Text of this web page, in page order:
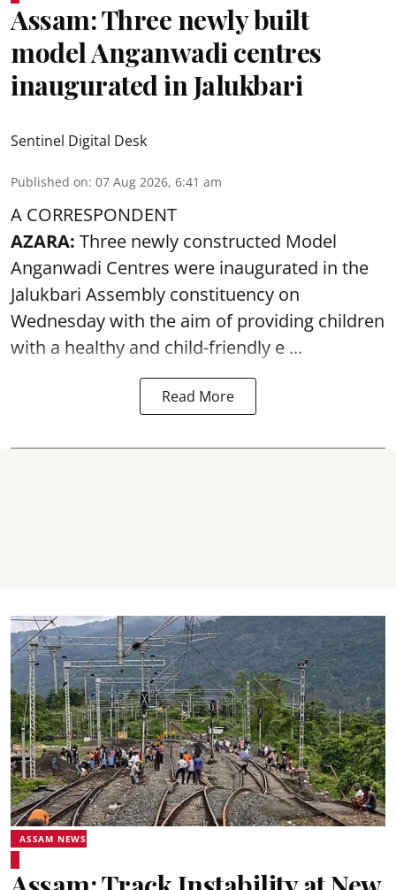
Assam: Three newly built
model Anganwadi centres
inaugurated in Jalukbari
Sentinel Digital Desk
Published on: 07 Aug 2026, 6:41 am
A CORRESPONDENT
AZARA: Three newly constructed Model
Anganwadi Centres were inaugurated in the
Jalukbari Assembly constituency on
Wednesday with the aim of providing children
with a healthy and child-friendly e ...
Read More
ASSAM NEWS